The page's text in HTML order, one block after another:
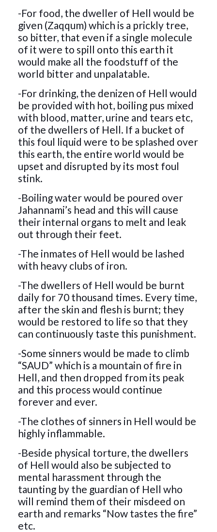
-For food, the dweller of Hell would be
given (Zaqqum) which is a prickly tree,
so bitter, that even if a single molecule
of it were to spill onto this earth it
would make all the foodstuff of the
world bitter and unpalatable.
-For drinking, the denizen of Hell would
be provided with hot, boiling pus mixed
with blood, matter, urine and tears etc,
of the dwellers of Hell. If a bucket of
this foul liquid were to be splashed over
this earth, the entire world would be
upset and disrupted by its most foul
stink.
-Boiling water would be poured over
Jahannami’s head and this will cause
their internal organs to melt and leak
out through their feet.
-The inmates of Hell would be lashed
with heavy clubs of iron.
-The dwellers of Hell would be burnt
daily for 70 thousand times. Every time,
after the skin and flesh is burnt; they
would be restored to life so that they
can continuously taste this punishment.
-Some sinners would be made to climb
“SAUD” which is a mountain of fire in
Hell, and then dropped from its peak
and this process would continue
forever and ever.
-The clothes of sinners in Hell would be
highly inflammable.
-Beside physical torture, the dwellers
of Hell would also be subjected to
mental harassment through the
taunting by the guardian of Hell who
will remind them of their misdeed on
earth and remarks “Now tastes the fire”
etc.